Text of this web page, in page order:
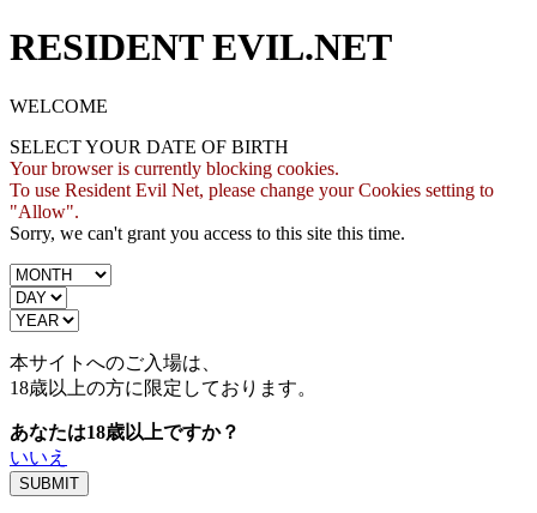
RESIDENT EVIL.NET
WELCOME
SELECT YOUR DATE OF BIRTH
Your browser is currently blocking cookies.
To use Resident Evil Net, please change your Cookies setting to
"Allow".
Sorry, we can't grant you access to this site this time.
本サイトへのご入場は、
18歳以上の方に限定しております。
あなたは18歳以上ですか？
いいえ